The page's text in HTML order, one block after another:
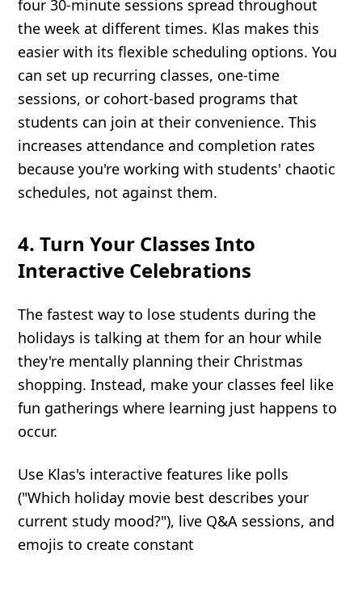
four 30-minute sessions spread throughout
the week at different times. Klas makes this
easier with its flexible scheduling options. You
can set up recurring classes, one-time
sessions, or cohort-based programs that
students can join at their convenience. This
increases attendance and completion rates
because you're working with students' chaotic
schedules, not against them.
4. Turn Your Classes Into
Interactive Celebrations
The fastest way to lose students during the
holidays is talking at them for an hour while
they're mentally planning their Christmas
shopping. Instead, make your classes feel like
fun gatherings where learning just happens to
occur.
Use Klas's interactive features like polls
("Which holiday movie best describes your
current study mood?"), live Q&A sessions, and
emojis to create constant